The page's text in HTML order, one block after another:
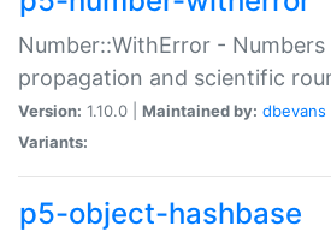
Number::WithError -
propagation and scientific
Version: 1.10.0 | Maintained by: dbevans
Variants:
p5-object-hashbase